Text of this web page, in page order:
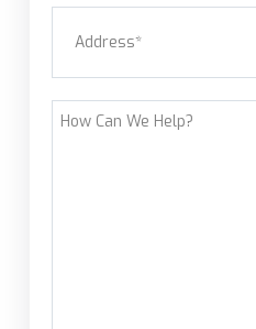
customer?
How